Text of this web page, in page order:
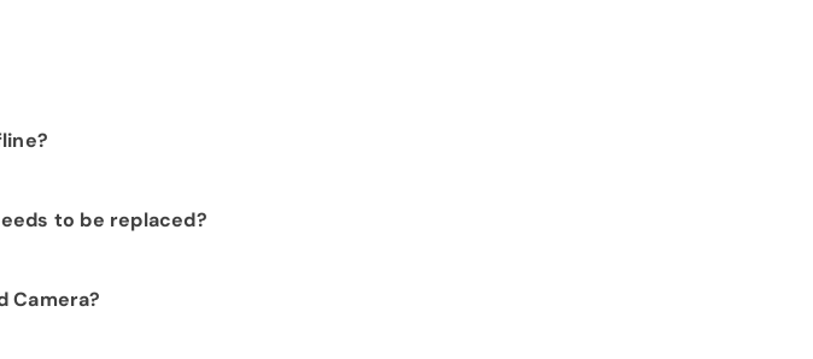
to be replaced?
Camera?